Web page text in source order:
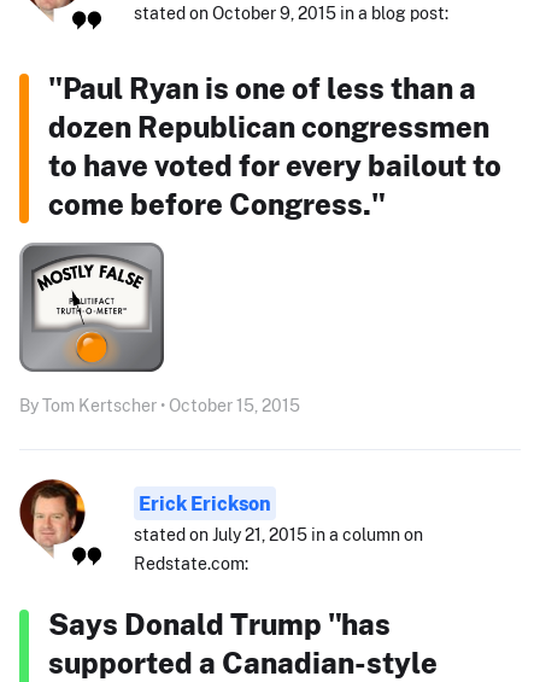
stated on October 9, 2015 in a blog post:
"Paul Ryan is one of less than a
dozen Republican congressmen
to have voted for every bailout to
come before Congress."
By Tom Kertscher • October 15, 2015
Erick Erickson
stated on July 21, 2015 in a column on
Redstate.com:
Says Donald Trump "has
supported a Canadian-style